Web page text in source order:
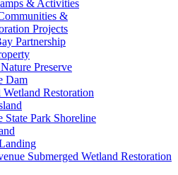
& Activities
&
Projects
Partnership
Preserve
Dam
Restoration
State Park Shoreline
Submerged Wetland Restoration